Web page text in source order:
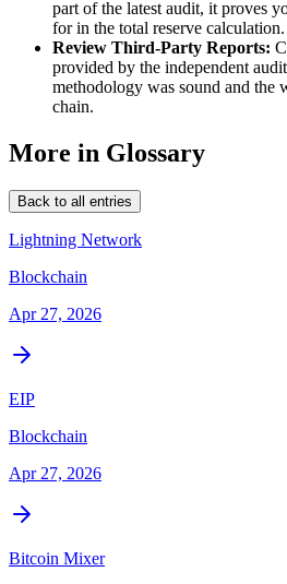
part of the latest audit, it proves
for in the total reserve calculation.
Review Third-Party Reports:
provided by the independent
methodology was sound and the
chain.
More in Glossary
Back to all entries
Lightning Network
Blockchain
Apr 27, 2026
EIP
Blockchain
Apr 27, 2026
Bitcoin Mixer